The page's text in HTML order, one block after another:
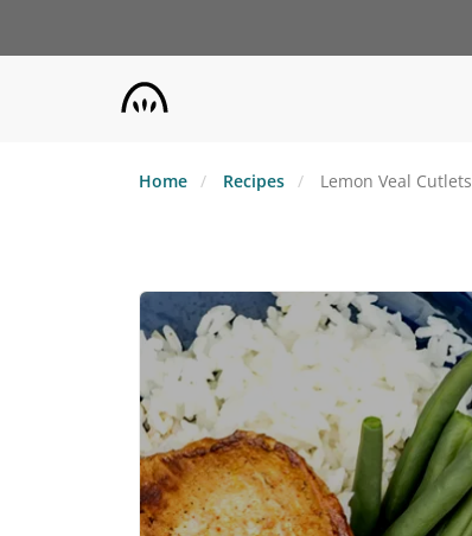
Home Recipes Lemon Veal Cutlets